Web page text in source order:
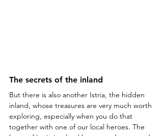
The secrets of the inland
But there is also another Istria, the hidden
inland, whose treasures are very much worth
exploring, especially when you do that
together with one of our local heroes. The